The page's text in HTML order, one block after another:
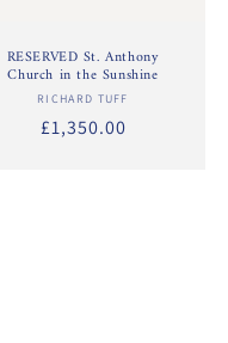
RESERVED St. Anthony
Church in the Sunshine
Vendor:
RICHARD TUFF
Regular
£1,350.00